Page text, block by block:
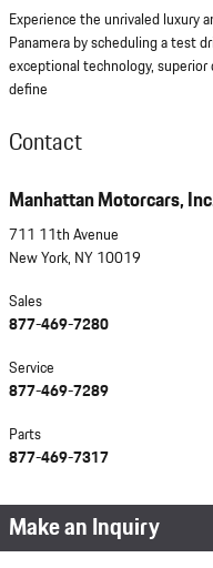
Experience the unrivaled luxury
Panamera by scheduling a test
exceptional technology,
define
Contact
Manhattan Motorcars,
711 11th Avenue
New York, NY 10019
Sales
877-469-7280
Service
877-469-7289
Parts
877-469-7317
Make an Inquiry